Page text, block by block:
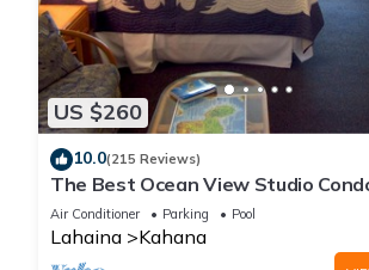
US $260
10.0(215 Reviews)
The Best Ocean View Studio
Royal Kahana Oceanfront Resort.
Air Conditioner Parking Pool
Lahaina Kahana